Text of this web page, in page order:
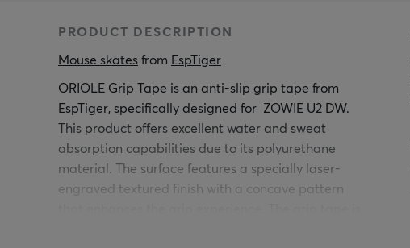
PRODUCT DESCRIPTION
Mouse skates from EspTiger
ORIOLE Grip Tape is an anti-slip grip tape from
EspTiger, specifically designed for ZOWIE U2 DW.
This product offers excellent water and sweat
absorption capabilities due to its polyurethane
material. The surface features a specially laser-
engraved textured finish with a concave pattern